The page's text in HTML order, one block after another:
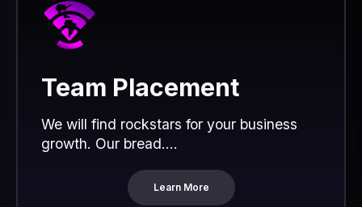
Team Placement
We will find rockstars for your business
growth. Our bread....
Learn More